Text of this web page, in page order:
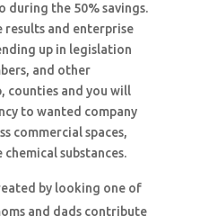
during the 50% savings.
results and enterprise
up in legislation
and other
counties and you will
to wanted company
commercial spaces,
substances.
by looking one of
and dads contribute